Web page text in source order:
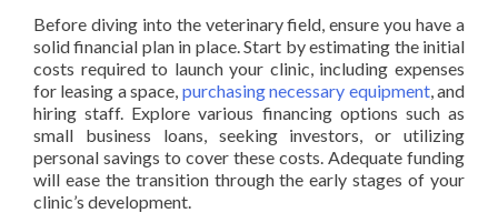
Before diving into the veterinary field, ensure you have a
solid financial plan in place. Start by estimating the initial
costs required to launch your clinic, including expenses
for leasing a space, purchasing necessary equipment, and
hiring staff. Explore various financing options such as
small business loans, seeking investors, or utilizing
personal savings to cover these costs. Adequate funding
will ease the transition through the early stages of your
clinic’s development.